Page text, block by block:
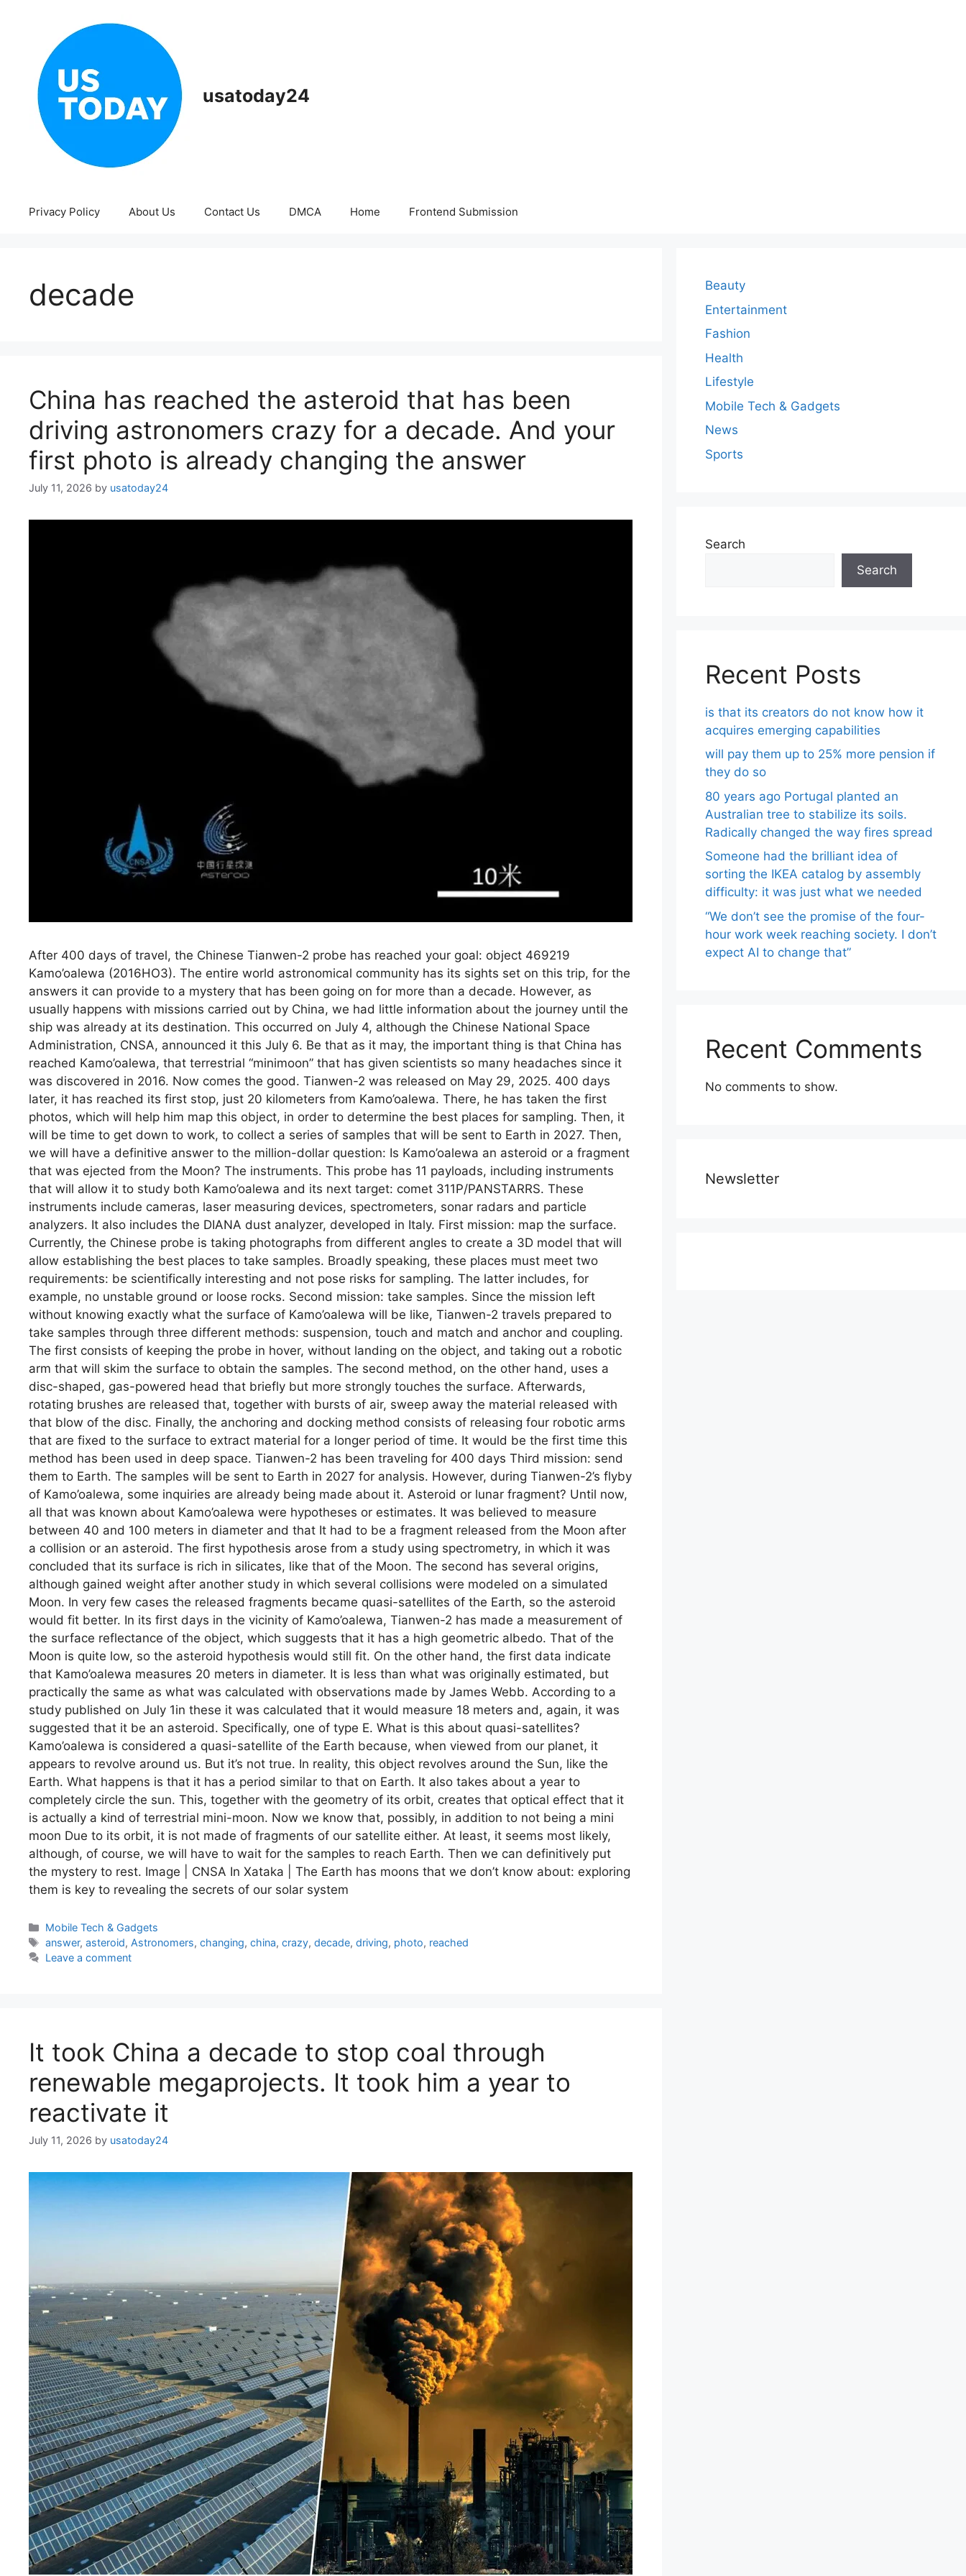
usatoday24
Privacy Policy About Us Contact Us DMCA Home Frontend Submission
decade
China has reached the asteroid that has been
driving astronomers crazy for a decade. And your
first photo is already changing the answer
July 11, 2026 by usatoday24
After 400 days of travel, the Chinese Tianwen-2 probe has reached your goal: object 469219
Kamo’oalewa (2016HO3). The entire world astronomical community has its sights set on this trip, for the
answers it can provide to a mystery that has been going on for more than a decade. However, as
usually happens with missions carried out by China, we had little information about the journey until the
ship was already at its destination. This occurred on July 4, although the Chinese National Space
Administration, CNSA, announced it this July 6. Be that as it may, the important thing is that China has
reached Kamo’oalewa, that terrestrial “minimoon” that has given scientists so many headaches since it
was discovered in 2016. Now comes the good. Tianwen-2 was released on May 29, 2025. 400 days
later, it has reached its first stop, just 20 kilometers from Kamo’oalewa. There, he has taken the first
photos, which will help him map this object, in order to determine the best places for sampling. Then, it
will be time to get down to work, to collect a series of samples that will be sent to Earth in 2027. Then,
we will have a definitive answer to the million-dollar question: Is Kamo’oalewa an asteroid or a fragment
that was ejected from the Moon? The instruments. This probe has 11 payloads, including instruments
that will allow it to study both Kamo’oalewa and its next target: comet 311P/PANSTARRS. These
instruments include cameras, laser measuring devices, spectrometers, sonar radars and particle
analyzers. It also includes the DIANA dust analyzer, developed in Italy. First mission: map the surface.
Currently, the Chinese probe is taking photographs from different angles to create a 3D model that will
allow establishing the best places to take samples. Broadly speaking, these places must meet two
requirements: be scientifically interesting and not pose risks for sampling. The latter includes, for
example, no unstable ground or loose rocks. Second mission: take samples. Since the mission left
without knowing exactly what the surface of Kamo’oalewa will be like, Tianwen-2 travels prepared to
take samples through three different methods: suspension, touch and match and anchor and coupling.
The first consists of keeping the probe in hover, without landing on the object, and taking out a robotic
arm that will skim the surface to obtain the samples. The second method, on the other hand, uses a
disc-shaped, gas-powered head that briefly but more strongly touches the surface. Afterwards,
rotating brushes are released that, together with bursts of air, sweep away the material released with
that blow of the disc. Finally, the anchoring and docking method consists of releasing four robotic arms
that are fixed to the surface to extract material for a longer period of time. It would be the first time this
method has been used in deep space. Tianwen-2 has been traveling for 400 days Third mission: send
them to Earth. The samples will be sent to Earth in 2027 for analysis. However, during Tianwen-2’s flyby
of Kamo’oalewa, some inquiries are already being made about it. Asteroid or lunar fragment? Until now,
all that was known about Kamo’oalewa were hypotheses or estimates. It was believed to measure
between 40 and 100 meters in diameter and that It had to be a fragment released from the Moon after
a collision or an asteroid. The first hypothesis arose from a study using spectrometry, in which it was
concluded that its surface is rich in silicates, like that of the Moon. The second has several origins,
although gained weight after another study in which several collisions were modeled on a simulated
Moon. In very few cases the released fragments became quasi-satellites of the Earth, so the asteroid
would fit better. In its first days in the vicinity of Kamo’oalewa, Tianwen-2 has made a measurement of
the surface reflectance of the object, which suggests that it has a high geometric albedo. That of the
Moon is quite low, so the asteroid hypothesis would still fit. On the other hand, the first data indicate
that Kamo’oalewa measures 20 meters in diameter. It is less than what was originally estimated, but
practically the same as what was calculated with observations made by James Webb. According to a
study published on July 1in these it was calculated that it would measure 18 meters and, again, it was
suggested that it be an asteroid. Specifically, one of type E. What is this about quasi-satellites?
Kamo’oalewa is considered a quasi-satellite of the Earth because, when viewed from our planet, it
appears to revolve around us. But it’s not true. In reality, this object revolves around the Sun, like the
Earth. What happens is that it has a period similar to that on Earth. It also takes about a year to
completely circle the sun. This, together with the geometry of its orbit, creates that optical effect that it
is actually a kind of terrestrial mini-moon. Now we know that, possibly, in addition to not being a mini
moon Due to its orbit, it is not made of fragments of our satellite either. At least, it seems most likely,
although, of course, we will have to wait for the samples to reach Earth. Then we can definitively put
the mystery to rest. Image | CNSA In Xataka | The Earth has moons that we don’t know about: exploring
them is key to revealing the secrets of our solar system
Categories
Mobile Tech & Gadgets
Tags
answer,asteroid, Astronomers,changing,china,crazy,decade,driving, photo, reached
Leave a comment
It took China a decade to stop coal through
renewable megaprojects. It took him a year to
reactivate it
July 11, 2026 by usatoday24
Beauty
Entertainment
Fashion
Health
Lifestyle
Mobile Tech & Gadgets
News
Sports
Search
Search
Recent Posts
is that its creators do not know how it
acquires emerging capabilities
will pay them up to 25% more pension if
they do so
80 years ago Portugal planted an
Australian tree to stabilize its soils.
Radically changed the way fires spread
Someone had the brilliant idea of ​​
sorting the IKEA catalog by assembly
difficulty: it was just what we needed
“We don’t see the promise of the four-
hour work week reaching society. I don’t
expect AI to change that”
Recent Comments
No comments to show.
Newsletter